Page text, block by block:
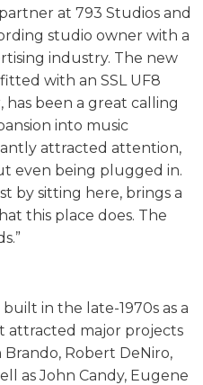
at 793 Studios and
studio owner with a
industry. The new
with an SSL UF8
been a great calling
into music
attracted attention,
even being plugged in.
by sitting here, brings a
this place does. The
in the late-1970s as a
major projects
Robert DeNiro,
as John Candy, Eugene